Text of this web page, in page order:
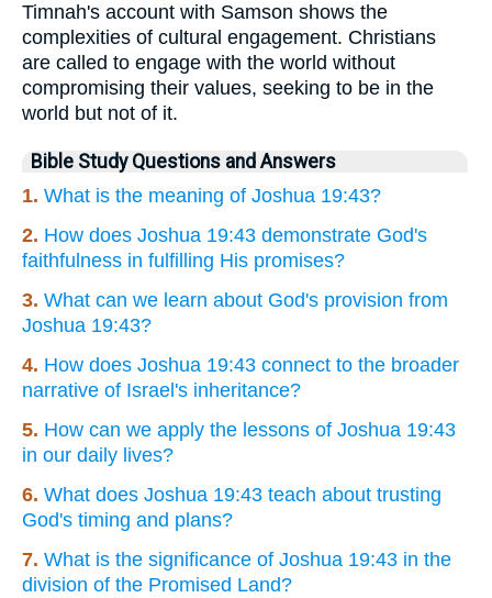
Timnah's account with Samson shows the
complexities of cultural engagement. Christians
are called to engage with the world without
compromising their values, seeking to be in the
world but not of it.
Bible Study Questions and Answers
1. What is the meaning of Joshua 19:43?
2. How does Joshua 19:43 demonstrate God's
faithfulness in fulfilling His promises?
3. What can we learn about God's provision from
Joshua 19:43?
4. How does Joshua 19:43 connect to the broader
narrative of Israel's inheritance?
5. How can we apply the lessons of Joshua 19:43
in our daily lives?
6. What does Joshua 19:43 teach about trusting
God's timing and plans?
7. What is the significance of Joshua 19:43 in the
division of the Promised Land?